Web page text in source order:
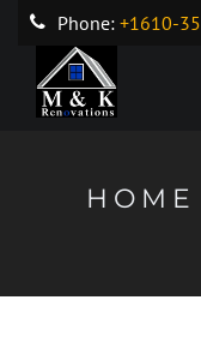
Phone: +1610-